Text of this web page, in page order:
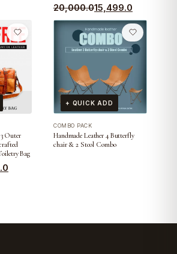
20,000.0
Original
price
₹20,000.0.
15,499.0
Current
price
₹15,499.0.
Outer
Bag
+ QUICK ADD
COMBO PACK
Handmade Leather 4 Butterfly
chair & 2 Stool Combo